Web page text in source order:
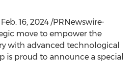
Feb. 16, 2024 /PRNewswire-
move to empower the
with advanced technological
is proud to announce a special